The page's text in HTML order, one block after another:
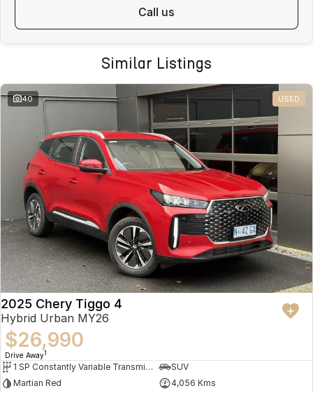
call us
Similar Listings
40 USED
2025 Chery Tiggo 4
Hybrid Urban MY26
$26,990
Drive Away1
1 SP Constantly Variable Transmission
SUV
Martian Red
4,056 Kms